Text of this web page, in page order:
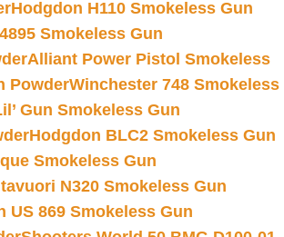
Hodgdon H110 Smokeless Gun
Smokeless Gun
Alliant Power Pistol Smokeless
PowderWinchester 748 Smokeless
Gun Smokeless Gun
Hodgdon BLC2 Smokeless Gun
Smokeless Gun
N320 Smokeless Gun
US 869 Smokeless Gun